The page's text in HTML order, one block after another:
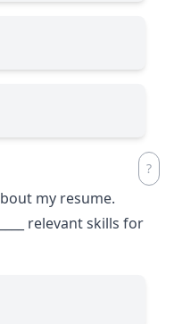
my resume.
relevant skills for